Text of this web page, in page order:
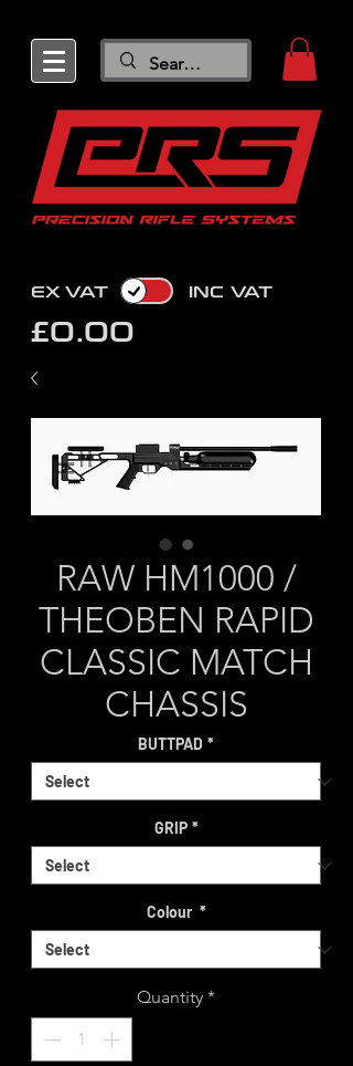
EX VAT INC VAT
£0.00
RAW HM1000 /
THEOBEN RAPID
CLASSIC MATCH
CHASSIS
BUTTPAD *
GRIP *
Colour *
Quantity *